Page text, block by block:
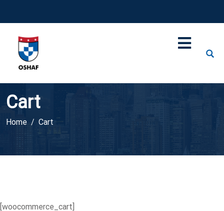
Cart
Home Cart
[woocommerce_cart]